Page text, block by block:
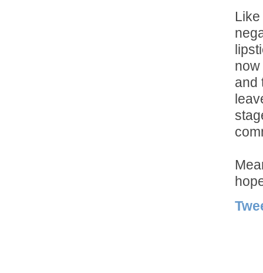
and